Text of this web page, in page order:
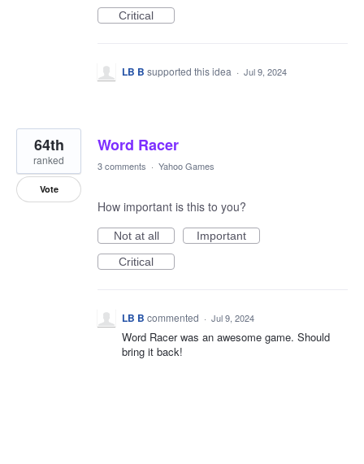
Critical
LB B supported this idea · Jul 9, 2024
Word Racer
64th
ranked
Vote
3 comments · Yahoo Games
How important is this to you?
Not at all
Important
Critical
LB B commented · Jul 9, 2024
Word Racer was an awesome game. Should
bring it back!